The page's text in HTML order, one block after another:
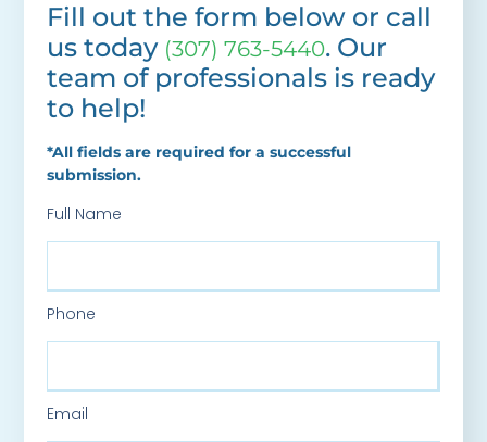
Fill out the form below or call
us today (307) 763-5440. Our
team of professionals is ready
to help!
*All fields are required for a successful
submission.
Full Name
Phone
Email